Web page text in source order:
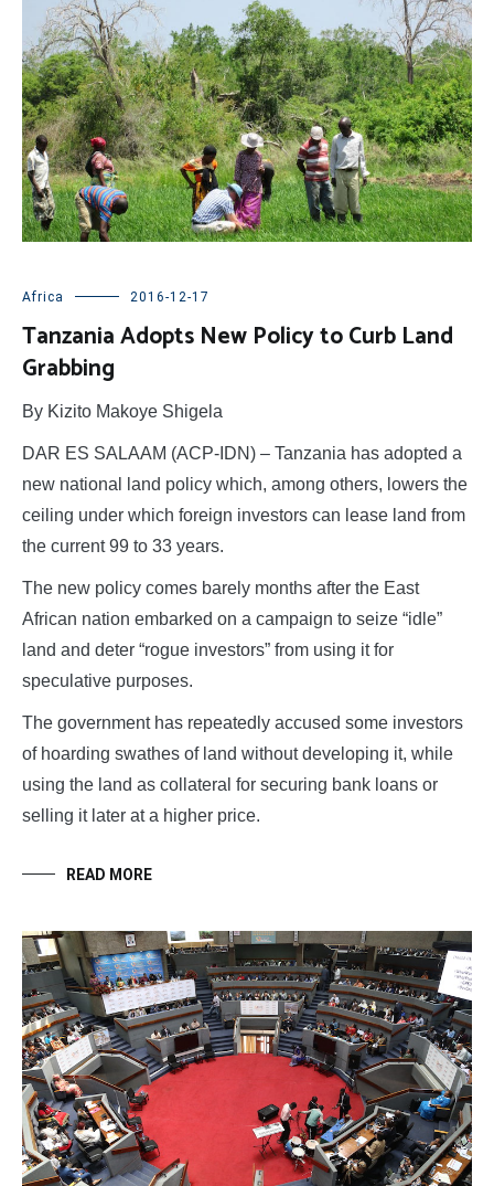
Africa 2016-12-17
Tanzania Adopts New Policy to Curb Land
Grabbing
By Kizito Makoye Shigela
DAR ES SALAAM (ACP-IDN) – Tanzania has adopted a
new national land policy which, among others, lowers the
ceiling under which foreign investors can lease land from
the current 99 to 33 years.
The new policy comes barely months after the East
African nation embarked on a campaign to seize “idle”
land and deter “rogue investors” from using it for
speculative purposes.
The government has repeatedly accused some investors
of hoarding swathes of land without developing it, while
using the land as collateral for securing bank loans or
selling it later at a higher price.
READ MORE